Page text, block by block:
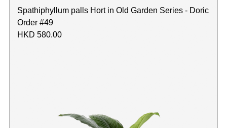
Spathiphyllum palls Hort in Old Garden Series - Doric
Order #49
HKD 580.00